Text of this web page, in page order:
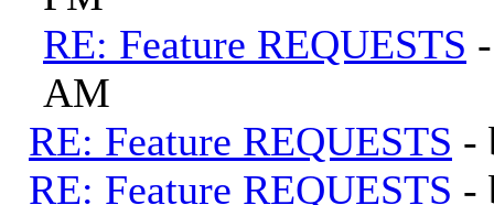
RE: Feature REQUESTS
AM
RE: Feature REQUESTS -
RE: Feature REQUESTS -